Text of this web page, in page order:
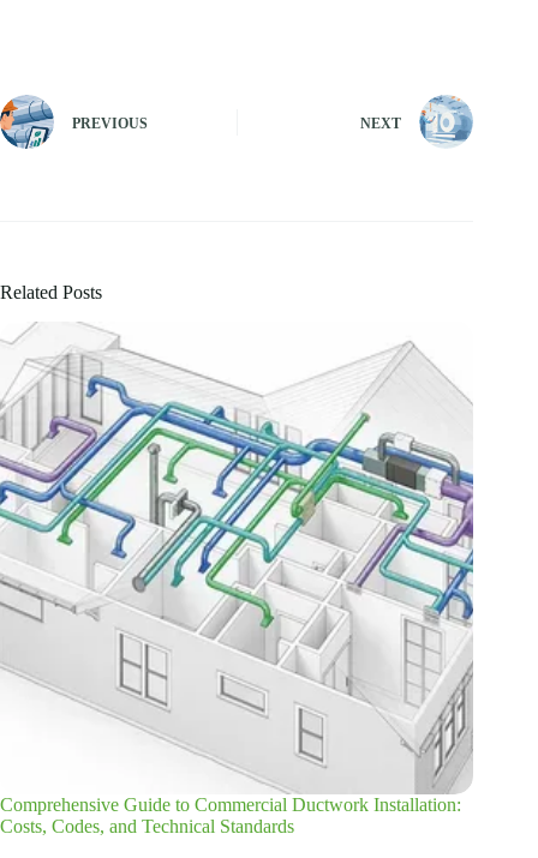
PREVIOUS NEXT
Related Posts
Comprehensive Guide to Commercial Ductwork Installation:
Costs, Codes, and Technical Standards